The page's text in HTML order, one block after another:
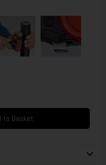
to Basket